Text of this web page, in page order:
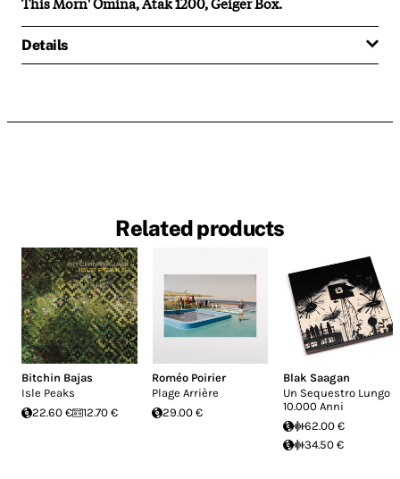
Details
Related products
Bitchin Bajas
Isle Peaks
22.60 €
12.70 €
Roméo Poirier
Plage Arrière
29.00 €
Blak Saagan
Un Sequestro Lungo
10.000 Anni
62.00 €
34.50 €